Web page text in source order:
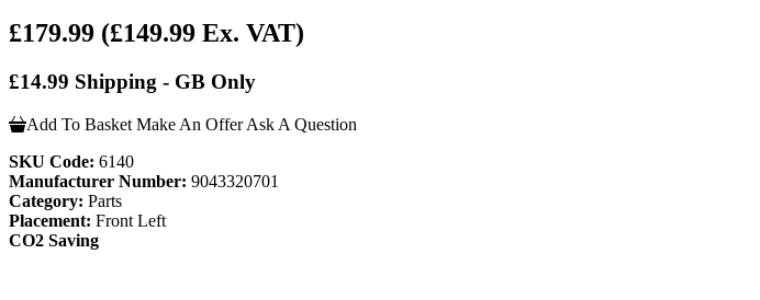
£179.99 (£149.99 Ex. VAT)
£14.99 Shipping - GB Only
Add To Basket Make An Offer Ask A Question
SKU Code: 6140
Manufacturer Number: 9043320701
Category: Parts
Placement: Front Left
CO2 Saving